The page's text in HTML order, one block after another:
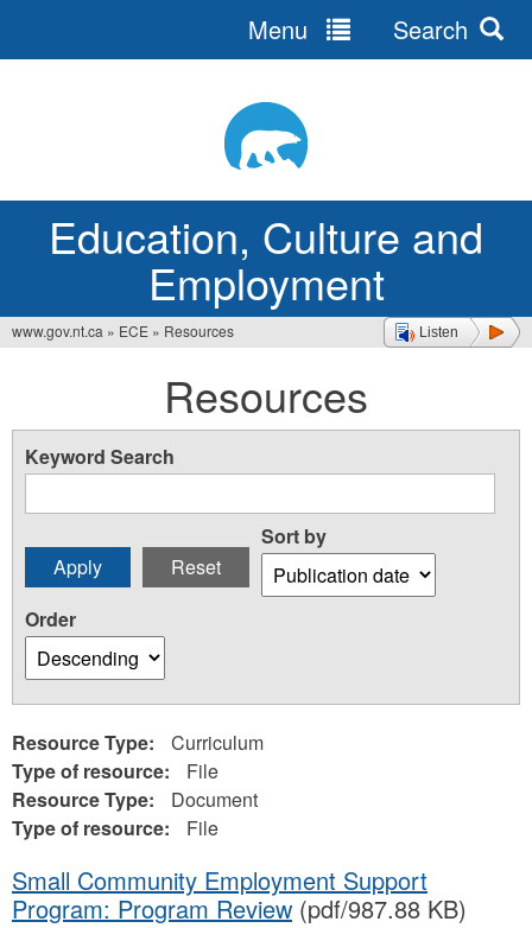
Education, Culture and
Employment
Menu Search
Listen
here
www.gov.nt.ca » ECE » Resources
Resources
Keyword Search
Sort by
Order
Resource Type:
Curriculum
Type of resource:
File
Resource Type:
Document
Type of resource:
File
Small Community Employment Support
Program: Program Review (pdf/987.88 KB)